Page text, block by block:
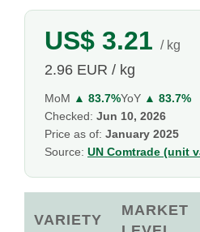
US$ 3.21 / kg
2.96 EUR / kg
MoM ▲ 83.7%YoY ▲ 83.7%
Checked: Jun 10, 2026
Price as of: January 2025
Source: UN Comtrade (unit
VARIETY
MARKET